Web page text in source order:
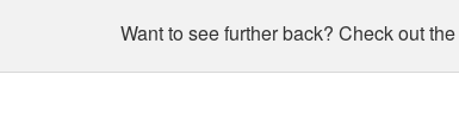
Want to see further back? Check out the